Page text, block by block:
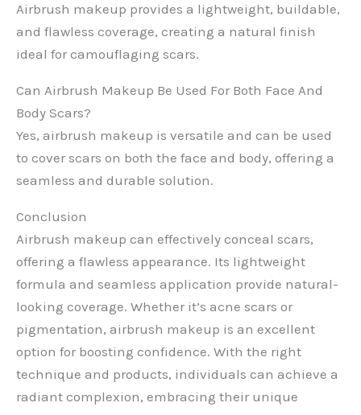
Airbrush makeup provides a lightweight, buildable,
and flawless coverage, creating a natural finish
ideal for camouflaging scars.
Can Airbrush Makeup Be Used For Both Face And
Body Scars?
Yes, airbrush makeup is versatile and can be used
to cover scars on both the face and body, offering a
seamless and durable solution.
Conclusion
Airbrush makeup can effectively conceal scars,
offering a flawless appearance. Its lightweight
formula and seamless application provide natural-
looking coverage. Whether it’s acne scars or
pigmentation, airbrush makeup is an excellent
option for boosting confidence. With the right
technique and products, individuals can achieve a
radiant complexion, embracing their unique